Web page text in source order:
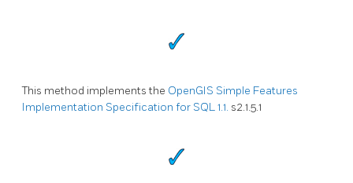
This method implements the OpenGIS Simple Features
Implementation Specification for SQL 1.1. s2.1.5.1